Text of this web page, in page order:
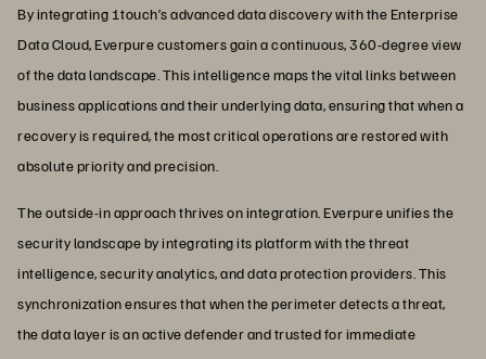
By integrating 1touch’s advanced data discovery with the Enterprise
Data Cloud, Everpure customers gain a continuous, 360-degree view
of the data landscape. This intelligence maps the vital links between
business applications and their underlying data, ensuring that when a
recovery is required, the most critical operations are restored with
absolute priority and precision.
The outside-in approach thrives on integration. Everpure unifies the
security landscape by integrating its platform with the threat
intelligence, security analytics, and data protection providers. This
synchronization ensures that when the perimeter detects a threat,
the data layer is an active defender and trusted for immediate